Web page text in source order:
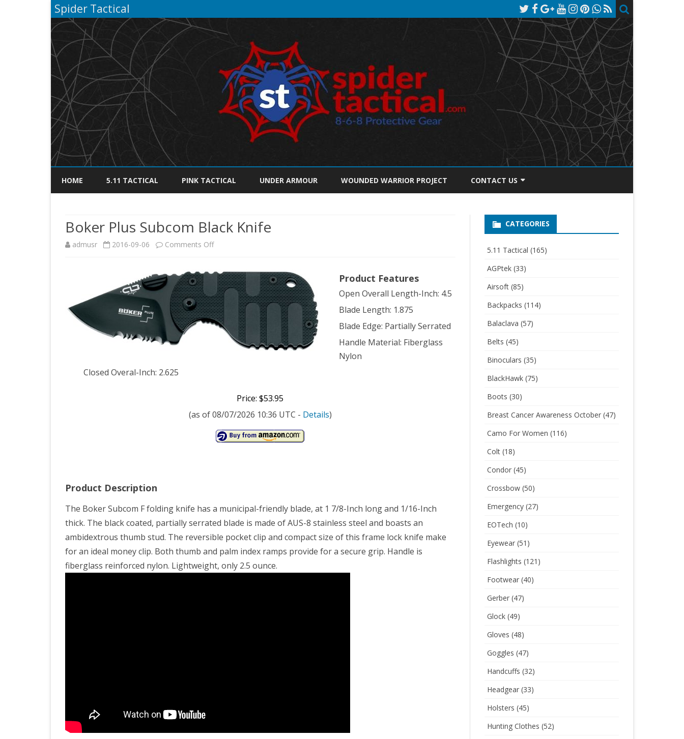
Spider Tactical
to
HOME 5.11 TACTICAL PINK TACTICAL UNDER ARMOUR WOUNDED WARRIOR PROJECT CONTACT US
PRIVACY POLICY
Boker Plus Subcom Black Knife
admusr 2016-09-06 Comments Offon
Plus
Subcom
Black
Knife
Product Features
Open Overall Length-Inch: 4.5
Blade Length: 1.875
Blade Edge: Partially Serrated
Handle Material: Fiberglass
Nylon
Closed Overal-Inch: 2.625
Price: $53.95
(as of 08/07/2026 10:36 UTC - Details)
Product Description
The Boker Subcom F folding knife has a municipal-friendly blade, at 1 7/8-Inch long and 1/16-Inch
thick. The black coated, partially serrated blade is made of AUS-8 stainless steel and boasts an
ambidextrous thumb stud. The reversible pocket clip and compact size of this frame lock knife make
for an ideal money clip. Both thumb and palm index ramps provide for a secure grip. Handle is
fiberglass reinforced nylon. Lightweight, only 2.5 ounce.
CATEGORIES
5.11 Tactical (165)
AGPtek(33)
Airsoft(85)
Backpacks (114)
Balaclava (57)
Belts (45)
Binoculars (35)
BlackHawk(75)
Boots (30)
Breast Cancer Awareness October(47)
Camo For Women (116)
Colt(18)
Condor(45)
Crossbow(50)
Emergency(27)
EOTech (10)
Eyewear(51)
Flashlights (121)
Footwear(40)
Gerber(47)
Glock(49)
Gloves (48)
Goggles (47)
Handcuffs (32)
Headgear(33)
Holsters (45)
Hunting Clothes (52)